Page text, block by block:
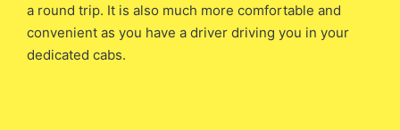
a round trip. It is also much more comfortable and
convenient as you have a driver driving you in your
dedicated cabs.